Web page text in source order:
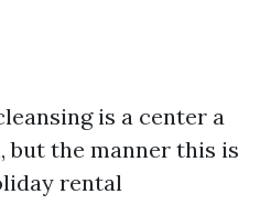
is a center a
the manner this is
rental